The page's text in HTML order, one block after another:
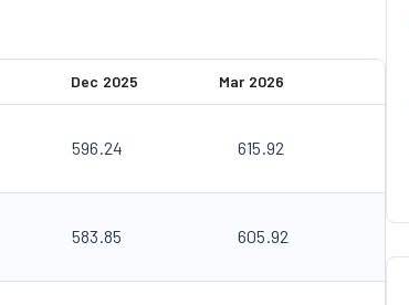
Dec 2025 Mar 2026
596.24 615.92
583.85 605.92